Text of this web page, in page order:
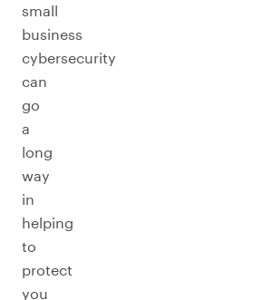
small
business
cybersecurity
can
go
a
long
way
in
helping
to
protect
you